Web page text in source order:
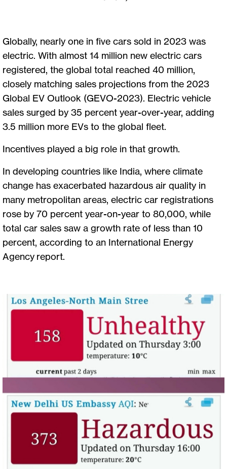
Globally, nearly one in five cars sold in 2023 was
electric. With almost 14 million new electric cars
registered, the global total reached 40 million,
closely matching sales projections from the 2023
Global EV Outlook (GEVO-2023). Electric vehicle
sales surged by 35 percent year-over-year, adding
3.5 million more EVs to the global fleet.
Incentives played a big role in that growth.
In developing countries like India, where climate
change has exacerbated hazardous air quality in
many metropolitan areas, electric car registrations
rose by 70 percent year-on-year to 80,000, while
total car sales saw a growth rate of less than 10
percent, according to an International Energy
Agency report.